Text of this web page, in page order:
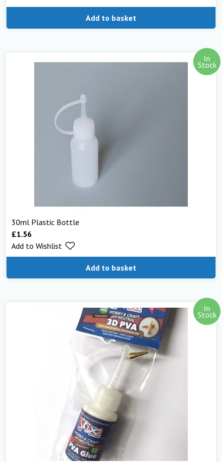
Add to basket
In
Stock
30ml Plastic Bottle
£1.56
Add to basket
Add to Wishlist
In
Stock